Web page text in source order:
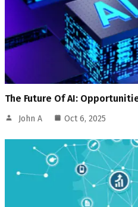
The Future Of AI:
John A Oct 6, 2025